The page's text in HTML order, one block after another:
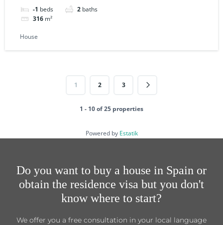
-1 beds 2 baths
316 m²
House
1 2 3
1 - 10 of 25 properties
Powered by Estatik
Do you want to buy a house in Spain or
obtain the residence visa but you don't
know where to start?
We offer you a free consultation in your local language